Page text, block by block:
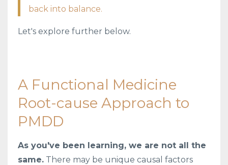
back into balance.
Let's explore further below.
A Functional Medicine
Root-cause Approach to
PMDD
As you've been learning, we are not all the
same. There may be unique causal factors